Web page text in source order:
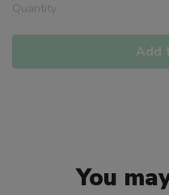
Quantity
Add
You